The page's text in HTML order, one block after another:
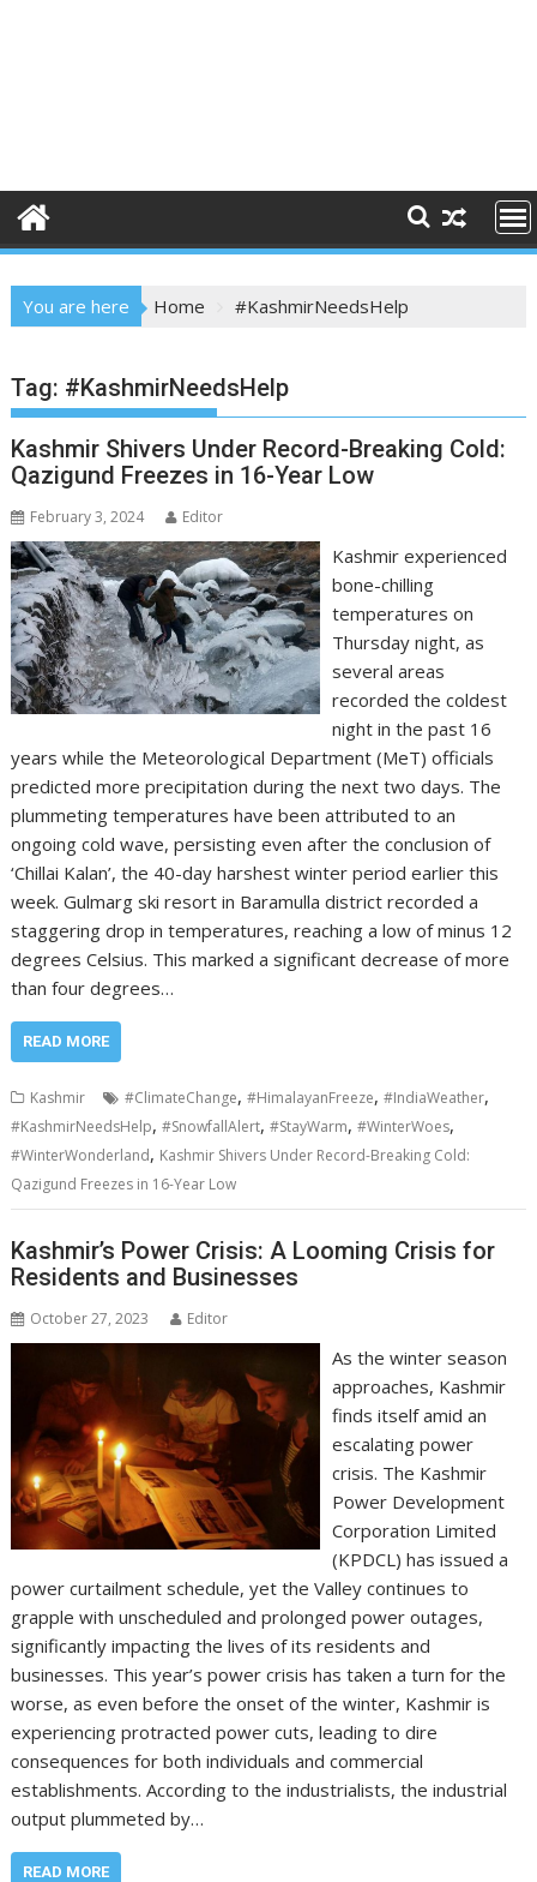
You are here Home #KashmirNeedsHelp
Tag: #KashmirNeedsHelp
Kashmir Shivers Under Record-Breaking Cold:
Qazigund Freezes in 16-Year Low
February 3, 2024 Editor
Kashmir experienced
bone-chilling
temperatures on
Thursday night, as
several areas
recorded the coldest
night in the past 16
years while the Meteorological Department (MeT) officials
predicted more precipitation during the next two days. The
plummeting temperatures have been attributed to an
ongoing cold wave, persisting even after the conclusion of
‘Chillai Kalan’, the 40-day harshest winter period earlier this
week. Gulmarg ski resort in Baramulla district recorded a
staggering drop in temperatures, reaching a low of minus 12
degrees Celsius. This marked a significant decrease of more
than four degrees…
READ MORE
Kashmir #ClimateChange,#HimalayanFreeze,#IndiaWeather,
#KashmirNeedsHelp,#SnowfallAlert,#StayWarm,#WinterWoes,
#WinterWonderland, Kashmir Shivers Under Record-Breaking Cold:
Qazigund Freezes in 16-Year Low
Kashmir’s Power Crisis: A Looming Crisis for
Residents and Businesses
October 27, 2023 Editor
As the winter season
approaches, Kashmir
finds itself amid an
escalating power
crisis. The Kashmir
Power Development
Corporation Limited
(KPDCL) has issued a
power curtailment schedule, yet the Valley continues to
grapple with unscheduled and prolonged power outages,
significantly impacting the lives of its residents and
businesses. This year’s power crisis has taken a turn for the
worse, as even before the onset of the winter, Kashmir is
experiencing protracted power cuts, leading to dire
consequences for both individuals and commercial
establishments. According to the industrialists, the industrial
output plummeted by…
READ MORE